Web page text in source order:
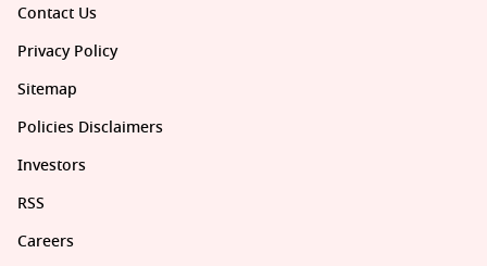
Contact Us
Privacy Policy
Sitemap
Policies Disclaimers
Investors
RSS
Careers